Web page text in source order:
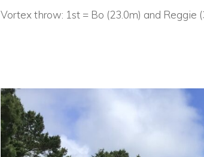
Vortex throw: 1st = Bo (23.0m) and Reggie